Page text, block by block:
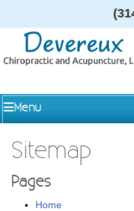
Menu
Sitemap
Pages
Home